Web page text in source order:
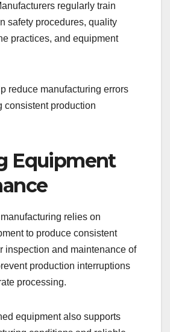
regularly train
safety procedures, quality
practices, and equipment
reduce manufacturing errors
consistent production
Equipment
relies on
to produce consistent
inspection and maintenance of
production interruptions
processing.
equipment also supports